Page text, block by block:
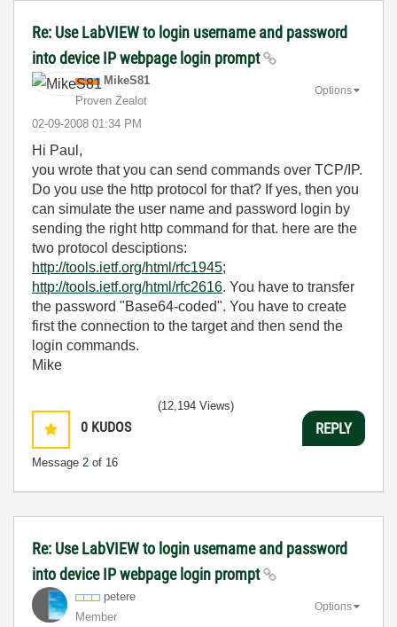
Re: Use LabVIEW to login username and password
into device IP webpage login prompt
MikeS81
Proven Zealot
‎02-09-2008 01:34 PM
Options
Hi Paul,
you wrote that you can send commands over TCP/IP.
Do you use the http protocol for that? If yes, then you
can simulate the user name and password login by
sending the right http command for that. here are the
two protocol desciptions:
http://tools.ietf.org/html/rfc1945;
http://tools.ietf.org/html/rfc2616. You have to transfer
the password "Base64-coded". You have to create
first the connection to the target and then send the
login commands.
Mike
0 KUDOS
Message 2 of 16
(12,194 Views)
REPLY
Re: Use LabVIEW to login username and password
into device IP webpage login prompt
petere
Member
Options